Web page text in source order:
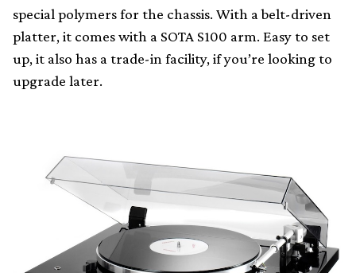
special polymers for the chassis. With a belt-driven
platter, it comes with a SOTA S100 arm. Easy to set
up, it also has a trade-in facility, if you’re looking to
upgrade later.